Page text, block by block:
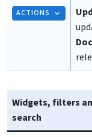
ACTIONS
Widgets, filters
search